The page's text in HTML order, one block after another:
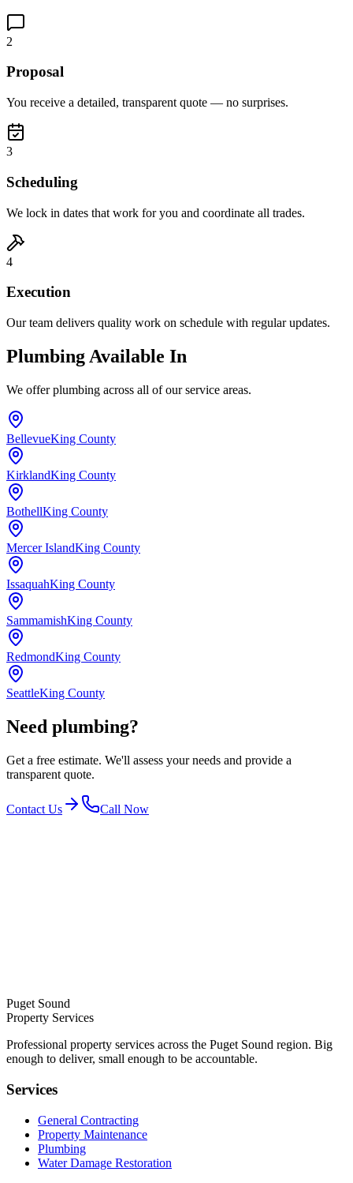
2
Proposal
You receive a detailed, transparent quote — no surprises.
3
Scheduling
We lock in dates that work for you and coordinate all trades.
4
Execution
Our team delivers quality work on schedule with regular updates.
Plumbing Available In
We offer plumbing across all of our service areas.
BellevueKing County
KirklandKing County
BothellKing County
Mercer IslandKing County
IssaquahKing County
SammamishKing County
RedmondKing County
SeattleKing County
Need plumbing?
Get a free estimate. We'll assess your needs and provide a
transparent quote.
Contact Us Call Now
Puget Sound
Property Services
Professional property services across the Puget Sound region. Big
enough to deliver, small enough to be accountable.
Services
General Contracting
Property Maintenance
Plumbing
Water Damage Restoration